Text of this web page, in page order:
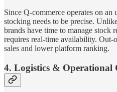
Since Q-commerce operates on
stocking needs to be precise.
brands have time to manage stock
requires real-time availability. Out-
sales and lower platform ranking.
4. Logistics & Operational